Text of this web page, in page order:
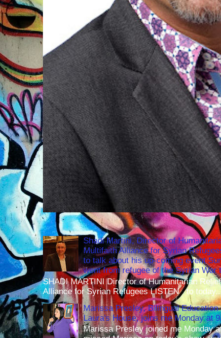
Shadi Martini, Director of
Multifaith Alliance for Syrian
to talk about his up-coming event
went from refugee of the Syrian
SHADI MARTINI Director of Humanitarian
Alliance for Syrian Refugees LISTEN to
Marissa Presley, Bilingual
Laura's House, joins me Monday at
Marissa Presley joined me Monday